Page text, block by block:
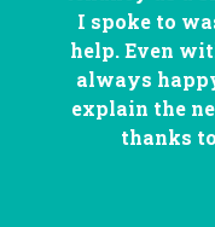
I spoke to
help. Even
always
explain the
thanks